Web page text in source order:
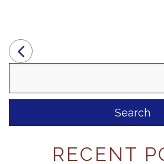
RECENT